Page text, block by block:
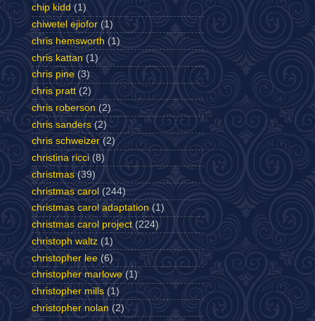
chip kidd (1)
chiwetel ejiofor (1)
chris hemsworth (1)
chris kattan (1)
chris pine (3)
chris pratt (2)
chris roberson (2)
chris sanders (2)
chris schweizer (2)
christina ricci (8)
christmas (39)
christmas carol (244)
christmas carol adaptation (1)
christmas carol project (224)
christoph waltz (1)
christopher lee (6)
christopher marlowe (1)
christopher mills (1)
christopher nolan (2)